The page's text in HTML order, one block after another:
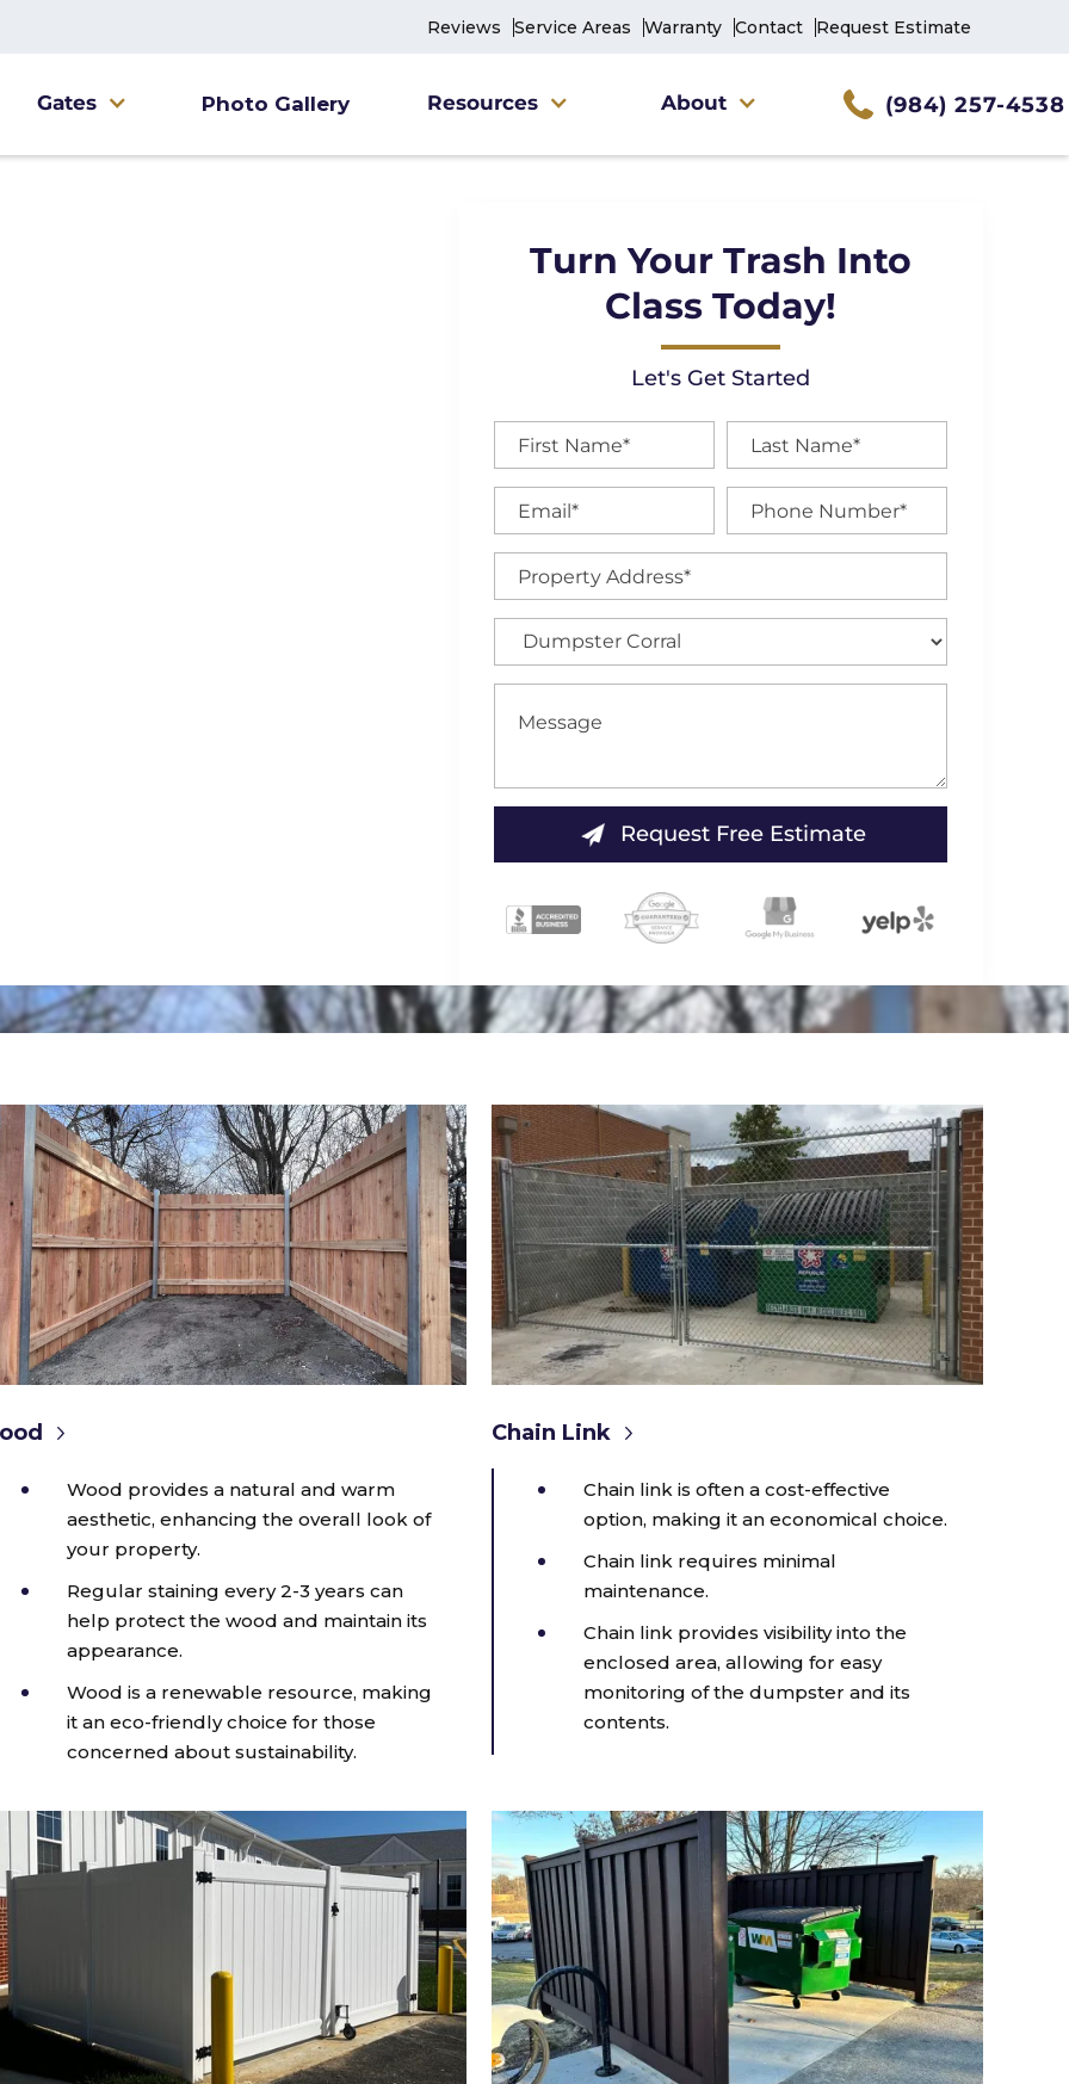
Reviews Service Areas Warranty Contact Request Estimate
Gates Photo Gallery Resources About (984) 257-4538
Turn Your Trash Into
Class Today!
Let's Get Started
Wood provides a natural and warm
aesthetic, enhancing the overall look of
your property.
Regular staining every 2-3 years can
help protect the wood and maintain its
appearance.
Wood is a renewable resource, making
it an eco-friendly choice for those
concerned about sustainability.
Chain Link
Chain link is often a cost-effective
option, making it an economical choice.
Chain link requires minimal
maintenance.
Chain link provides visibility into the
enclosed area, allowing for easy
monitoring of the dumpster and its
contents.